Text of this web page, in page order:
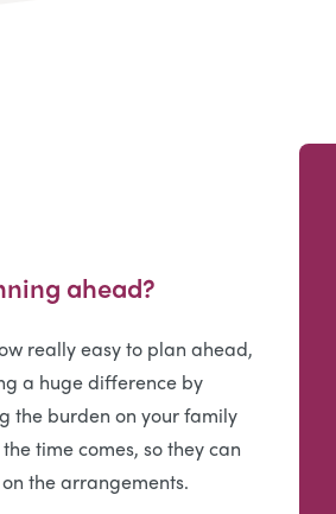
ahead?
really easy to plan ahead,
a huge difference by
the burden on your family
time comes, so they can
the arrangements.